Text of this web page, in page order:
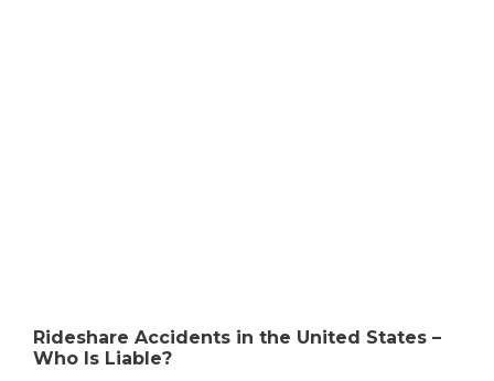
Rideshare Accidents in the United States –
Who Is Liable?